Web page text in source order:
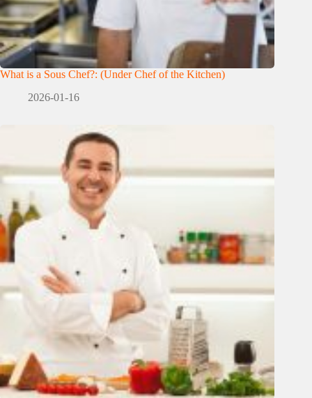
What is a Sous Chef?: (Under Chef of the Kitchen)
2026-01-16